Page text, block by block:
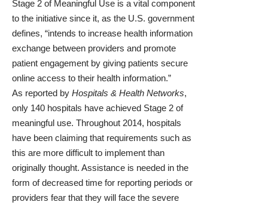
Stage 2 of Meaningful Use is a vital component
to the initiative since it, as the U.S. government
defines, “intends to increase health information
exchange between providers and promote
patient engagement by giving patients secure
online access to their health information.”
As reported by Hospitals & Health Networks,
only 140 hospitals have achieved Stage 2 of
meaningful use. Throughout 2014, hospitals
have been claiming that requirements such as
this are more difficult to implement than
originally thought. Assistance is needed in the
form of decreased time for reporting periods or
providers fear that they will face the severe